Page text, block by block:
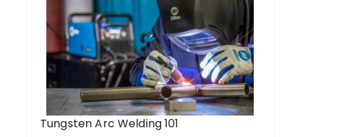
Tungsten Arc Welding 101